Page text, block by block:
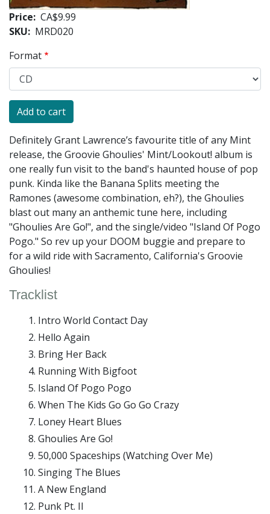
Price CA$9.99
SKU
MRD020
Format
Definitely Grant Lawrence’s favourite title of any Mint
release, the Groovie Ghoulies' Mint/Lookout! album is
one really fun visit to the band's haunted house of pop
punk. Kinda like the Banana Splits meeting the
Ramones (awesome combination, eh?), the Ghoulies
blast out many an anthemic tune here, including
"Ghoulies Are Go!", and the single/video "Island Of Pogo
Pogo." So rev up your DOOM buggie and prepare to
for a wild ride with Sacramento, California's Groovie
Ghoulies!
Tracklist
Intro World Contact Day
Hello Again
Bring Her Back
Running With Bigfoot
Island Of Pogo Pogo
When The Kids Go Go Go Crazy
Loney Heart Blues
Ghoulies Are Go!
50,000 Spaceships (Watching Over Me)
Singing The Blues
A New England
Punk Pt. II